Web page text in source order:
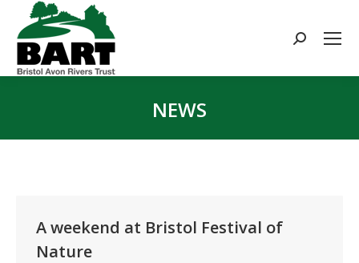
Search:
NEWS
A weekend at Bristol Festival of
Nature